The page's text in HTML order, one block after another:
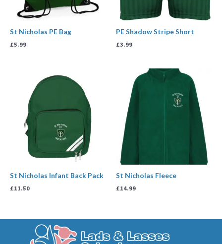
St Nicholas PE Bag
£5.99
PE Shadow Stripe Short
£3.99
St Nicholas Infant Back Pack
£11.50
St Nicholas Fleece
£14.99